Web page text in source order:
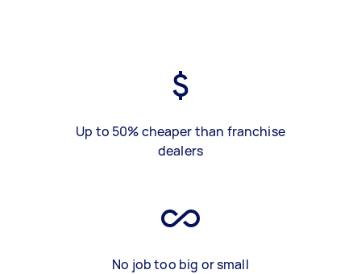
Up to 50% cheaper than franchise
dealers
No job too big or small